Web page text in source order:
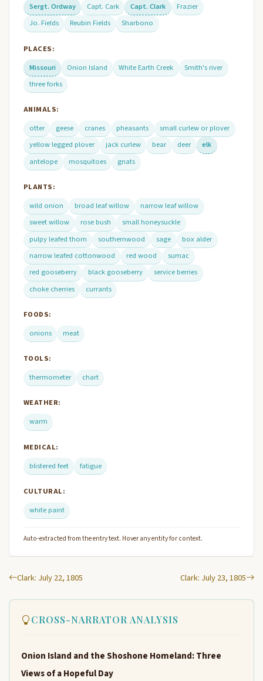
Sergt. Ordway
Capt. Cark Capt. Clark
Frazier
Jo. Fields
Reubin Fields Sharbono
PLACES:
Missouri
Onion Island White Earth Creek
Smith's river
three forks
ANIMALS:
otter
geese cranes pheasants
small curlew or plover
yellow legged plover
jack curlew bear deer
elk
antelope
mosquitoes gnats
PLANTS:
wild onion
broad leaf willow
narrow leaf willow
sweet willow
rose bush
small honeysuckle
pulpy leafed thorn
southernwood sage
box alder
narrow leafed cottonwood
red wood
sumac
red gooseberry
black gooseberry
service berries
choke cherries
currants
FOODS:
onions
meat
TOOLS:
thermometer
chart
WEATHER:
warm
MEDICAL:
blistered feet
fatigue
CULTURAL:
white paint
Auto-extracted from the entry text. Hover any entity for context.
Clark: July 22, 1805 Clark: July 23, 1805
CROSS-NARRATOR ANALYSIS
Onion Island and the Shoshone Homeland: Three
Views of a Hopeful Day